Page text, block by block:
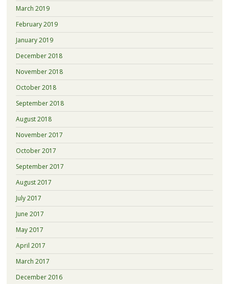
March 2019
February 2019
January 2019
December 2018
November 2018
October 2018
September 2018
August 2018
November 2017
October 2017
September 2017
August 2017
July 2017
June 2017
May 2017
April 2017
March 2017
December 2016